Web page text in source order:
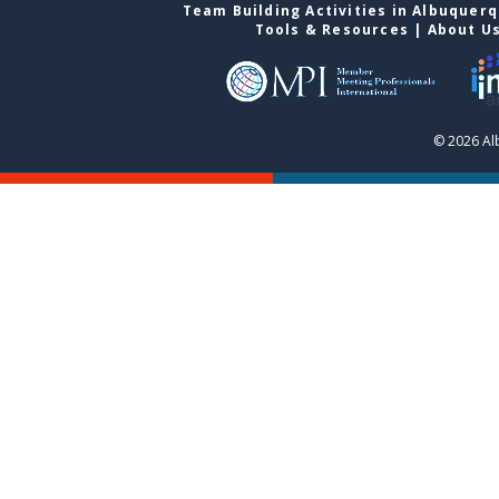
Team Building Activities in
Tools & Resources | About
© 2026